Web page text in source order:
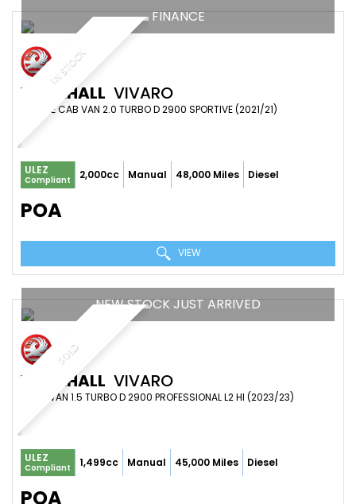
IN STOCK
FINANCE
VAUXHALL VIVARO
DOUBLE CAB VAN 2.0 TURBO D 2900 SPORTIVE (2021/21)
ULEZ
Compliant 2,000cc Manual 48,000 Miles Diesel
POA
VIEW
SOLD
NEW STOCK JUST ARRIVED
VAUXHALL VIVARO
PANEL VAN 1.5 TURBO D 2900 PROFESSIONAL L2 HI (2023/23)
ULEZ
Compliant 1,499cc Manual 45,000 Miles Diesel
POA